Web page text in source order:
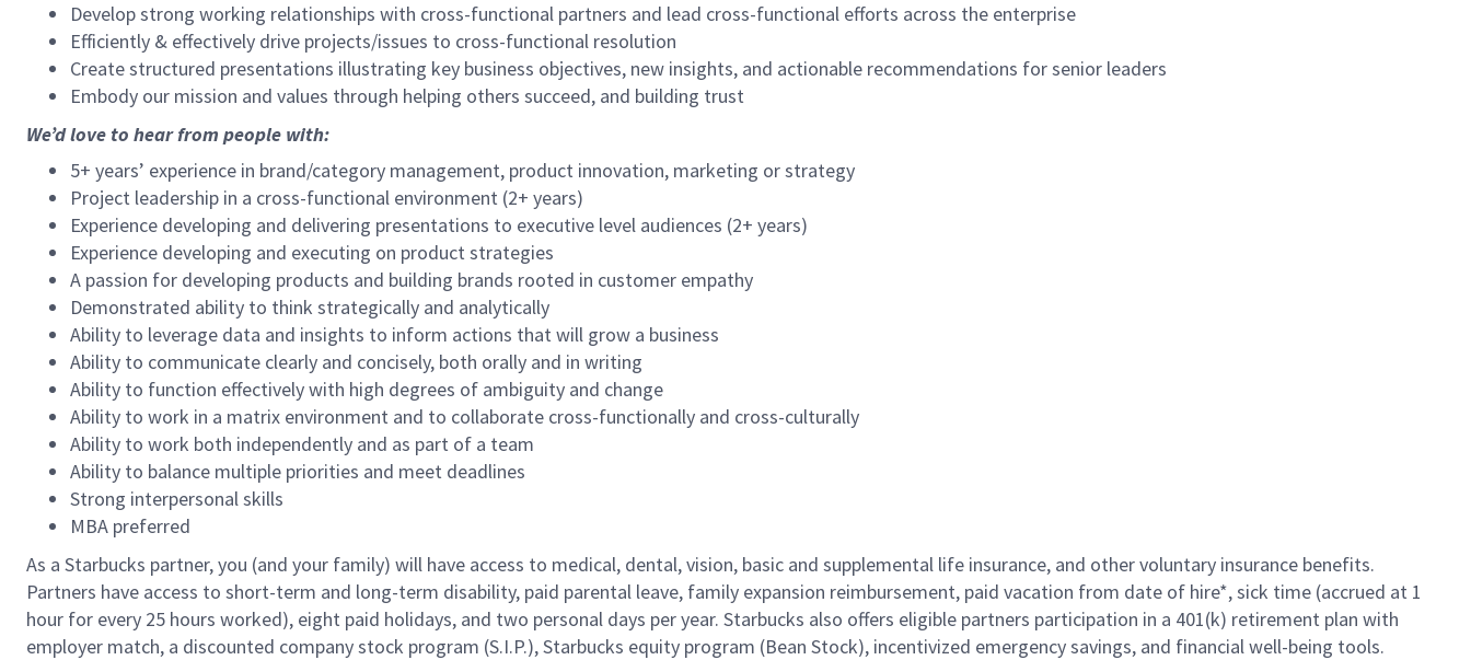
Develop strong working relationships with cross-functional partners and lead cross-functional efforts across the enterprise
Efficiently & effectively drive projects/issues to cross-functional resolution
Create structured presentations illustrating key business objectives, new insights, and actionable recommendations for senior leaders
Embody our mission and values through helping others succeed, and building trust
We’d love to hear from people with:
5+ years’ experience in brand/category management, product innovation, marketing or strategy
Project leadership in a cross-functional environment (2+ years)
Experience developing and delivering presentations to executive level audiences (2+ years)
Experience developing and executing on product strategies
A passion for developing products and building brands rooted in customer empathy
Demonstrated ability to think strategically and analytically
Ability to leverage data and insights to inform actions that will grow a business
Ability to communicate clearly and concisely, both orally and in writing
Ability to function effectively with high degrees of ambiguity and change
Ability to work in a matrix environment and to collaborate cross-functionally and cross-culturally
Ability to work both independently and as part of a team
Ability to balance multiple priorities and meet deadlines
Strong interpersonal skills
MBA preferred
As a Starbucks partner, you (and your family) will have access to medical, dental, vision, basic and supplemental life insurance, and other voluntary insurance benefits.
Partners have access to short-term and long-term disability, paid parental leave, family expansion reimbursement, paid vacation from date of hire*, sick time (accrued at 1
hour for every 25 hours worked), eight paid holidays, and two personal days per year. Starbucks also offers eligible partners participation in a 401(k) retirement plan with
employer match, a discounted company stock program (S.I.P.), Starbucks equity program (Bean Stock), incentivized emergency savings, and financial well-being tools.